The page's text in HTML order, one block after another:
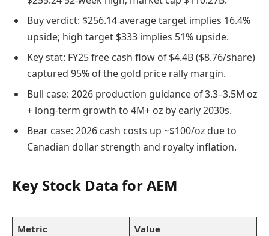
Buy verdict: $256.14 average target implies 16.4%
upside; high target $333 implies 51% upside.
Key stat: FY25 free cash flow of $4.4B ($8.76/share)
captured 95% of the gold price rally margin.
Bull case: 2026 production guidance of 3.3–3.5M oz
+ long-term growth to 4M+ oz by early 2030s.
Bear case: 2026 cash costs up ~$100/oz due to
Canadian dollar strength and royalty inflation.
Key Stock Data for AEM
Metric Value